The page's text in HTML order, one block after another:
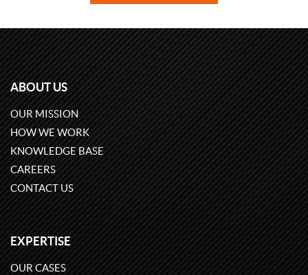
ABOUT US
OUR MISSION
HOW WE WORK
KNOWLEDGE BASE
CAREERS
CONTACT US
EXPERTISE
OUR CASES